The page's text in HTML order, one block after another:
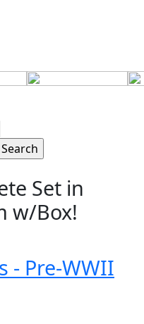
Set in
w/Box!
- Pre-WWII